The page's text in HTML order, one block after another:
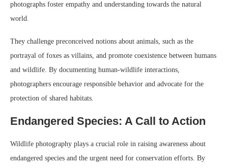
photographs foster empathy and understanding towards the natural
world.
They challenge preconceived notions about animals, such as the
portrayal of foxes as villains, and promote coexistence between humans
and wildlife. By documenting human-wildlife interactions,
photographers encourage responsible behavior and advocate for the
protection of shared habitats.
Endangered Species: A Call to Action
Wildlife photography plays a crucial role in raising awareness about
endangered species and the urgent need for conservation efforts. By